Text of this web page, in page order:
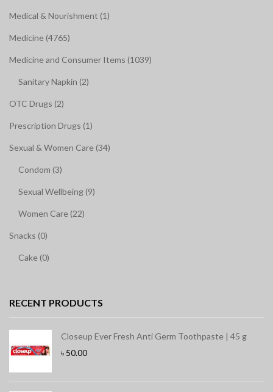
Medical & Nourishment (1)
Medicine (4765)
Medicine and Consumer Items (1039)
Sanitary Napkin (2)
OTC Drugs (2)
Prescription Drugs (1)
Sexual & Women Care (34)
Condom (3)
Sexual Wellbeing (9)
Women Care (22)
Snacks (0)
Cake (0)
RECENT PRODUCTS
Closeup Ever Fresh Anti Germ Toothpaste | 45 g
৳ 50.00